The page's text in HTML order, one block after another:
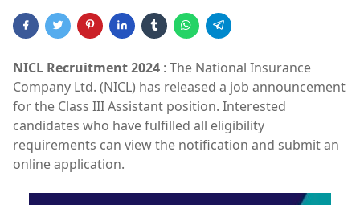
NICL Recruitment 2024 : The National Insurance
Company Ltd. (NICL) has released a job announcement
for the Class III Assistant position. Interested
candidates who have fulfilled all eligibility
requirements can view the notification and submit an
online application.